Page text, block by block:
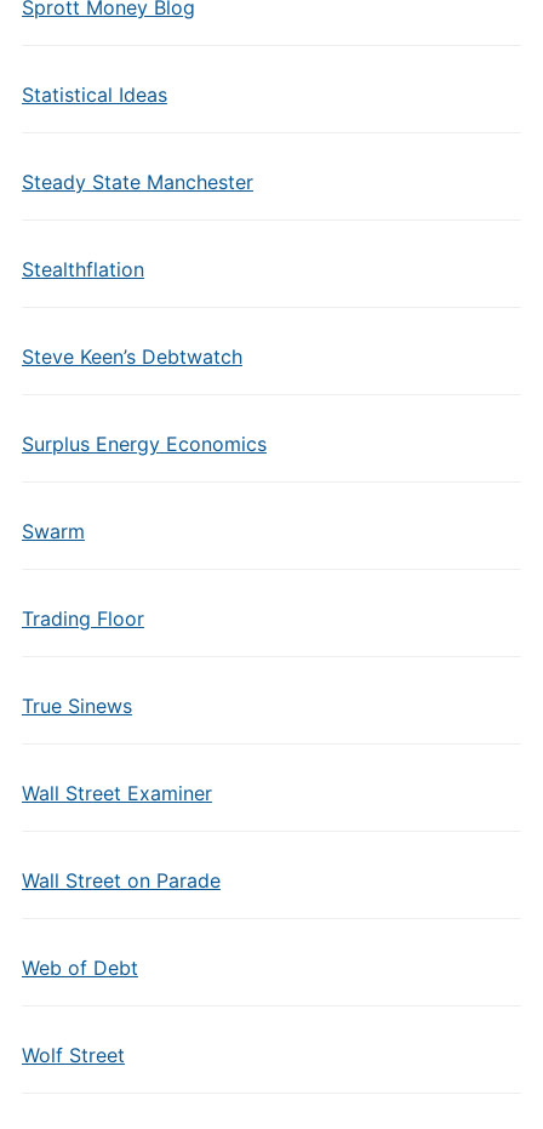
Sprott Money Blog
Statistical Ideas
Steady State Manchester
Stealthflation
Steve Keen’s Debtwatch
Surplus Energy Economics
Swarm
Trading Floor
True Sinews
Wall Street Examiner
Wall Street on Parade
Web of Debt
Wolf Street